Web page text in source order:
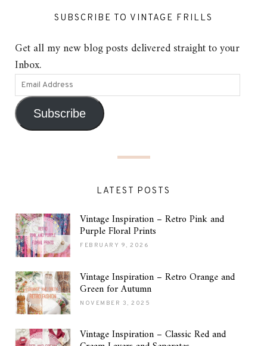
SUBSCRIBE TO VINTAGE FRILLS
Get all my new blog posts delivered straight to your
Inbox.
Subscribe
LATEST POSTS
Vintage Inspiration – Retro Pink and
Purple Floral Prints
FEBRUARY 9, 2026
Vintage Inspiration – Retro Orange and
Green for Autumn
NOVEMBER 3, 2025
Vintage Inspiration – Classic Red and